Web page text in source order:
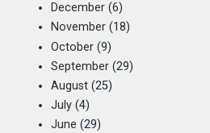
December (6)
November (18)
October (9)
September (29)
August (25)
July (4)
June (29)